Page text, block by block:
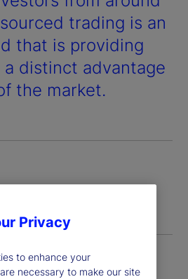
trading is an
that is providing
distinct advantage
the market.
Privacy
to enhance your
necessary to make our site